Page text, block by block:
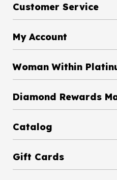
Customer Service
My Account
Woman Within
Catalog
Gift Cards